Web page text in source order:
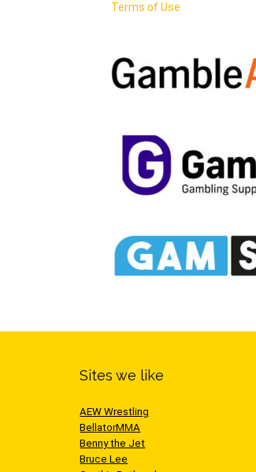
Terms of Use
Sites we like
AEW Wrestling
BellatorMMA
Benny the Jet
Bruce Lee